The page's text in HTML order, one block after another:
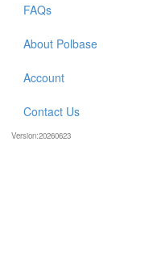
FAQs
About Polbase
Account
Contact Us
Version:20260623